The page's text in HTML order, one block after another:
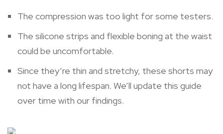
The compression was too light for some testers.
The silicone strips and flexible boning at the waist
could be uncomfortable.
Since they’re thin and stretchy, these shorts may
not have a long lifespan. We’ll update this guide
over time with our findings.